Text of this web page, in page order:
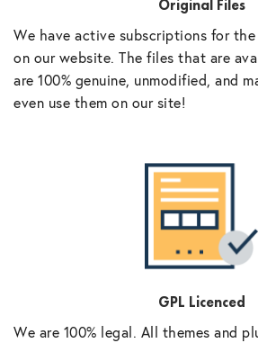
Original Files
We have active subscriptions for
on our website. The files that are
are 100% genuine, unmodified, and
even use them on our site!
GPL Licenced
We are 100% legal. All themes and